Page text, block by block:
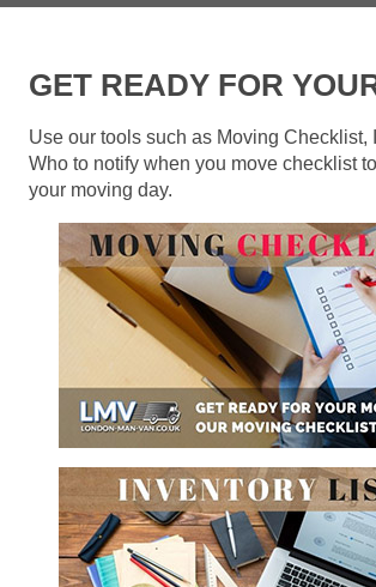
GET READY FOR
Use our tools such as Moving Checklist,
Who to notify when you move checklist
your moving day.